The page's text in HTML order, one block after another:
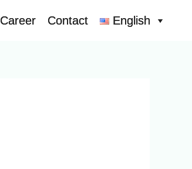
Career Contact English
Career Contact English